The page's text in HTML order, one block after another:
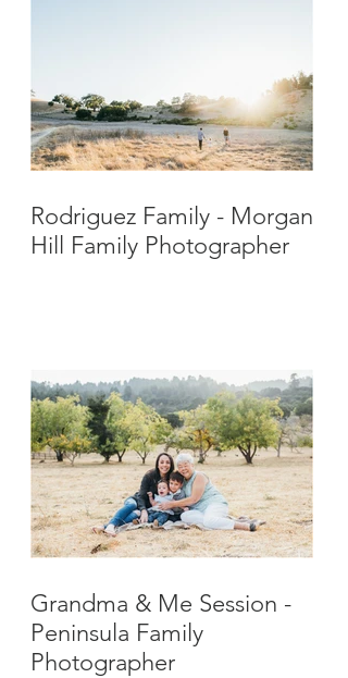
Rodriguez Family - Morgan
Hill Family Photographer
Grandma & Me Session -
Peninsula Family
Photographer